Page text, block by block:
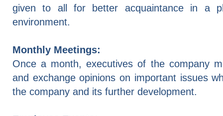
given to all for better acquaintance in a
environment.
Monthly Meetings:
Once a month, executives of the company
and exchange opinions on important issues
the company and its further development.